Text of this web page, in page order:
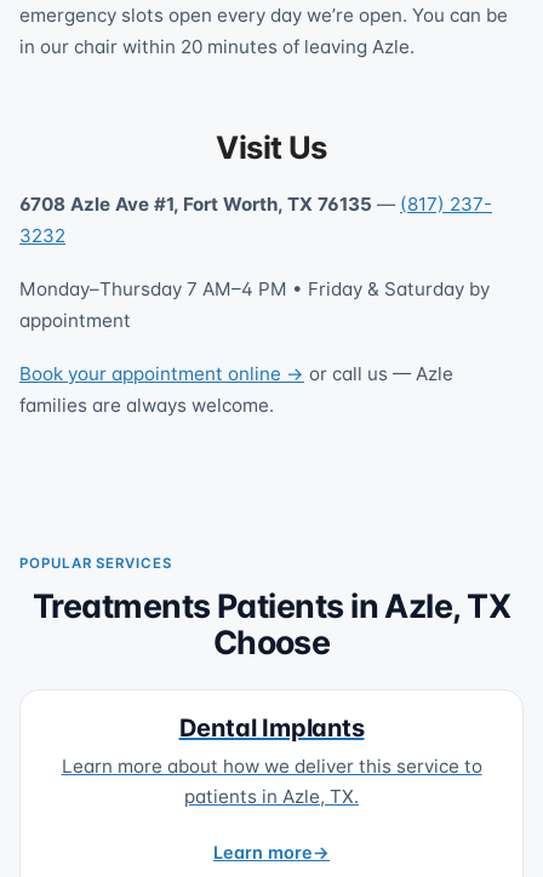
emergency slots open every day we’re open. You can be
in our chair within 20 minutes of leaving Azle.
Visit Us
6708 Azle Ave #1, Fort Worth, TX 76135 — (817) 237-
3232
Monday–Thursday 7 AM–4 PM • Friday & Saturday by
appointment
Book your appointment online → or call us — Azle
families are always welcome.
POPULAR SERVICES
Treatments Patients in Azle, TX
Choose
Dental Implants
Learn more about how we deliver this service to
patients in Azle, TX.
Learn more